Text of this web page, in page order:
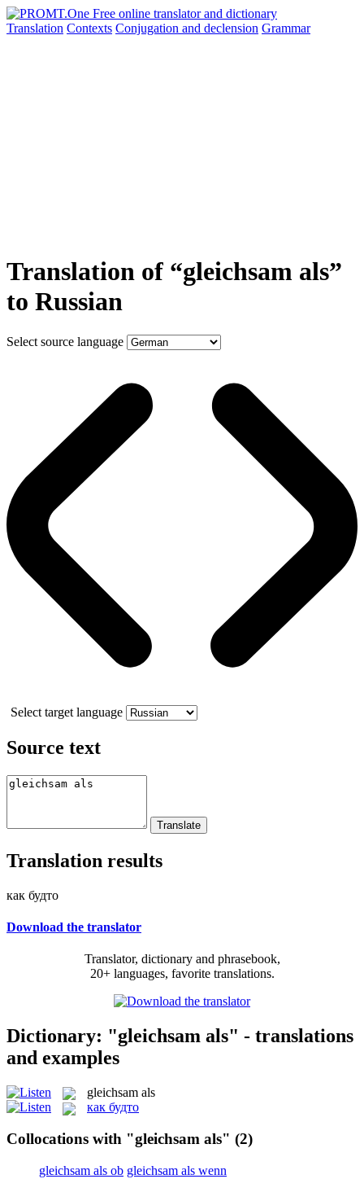
Translation Contexts Conjugation and declension Grammar
Translation of “gleichsam als”
to Russian
Select source language
Select target language
Source text
Translation results
как будто
Download the translator
Translator, dictionary and phrasebook,
20+ languages, favorite translations.
Dictionary: "gleichsam als" - translations
and examples
gleichsam als
как будто
Collocations with "gleichsam als" (2)
gleichsam als ob gleichsam als wenn